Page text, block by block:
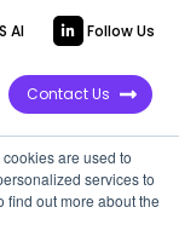
are used to
services to
find out more about the
AI Follow Us
Contact Us